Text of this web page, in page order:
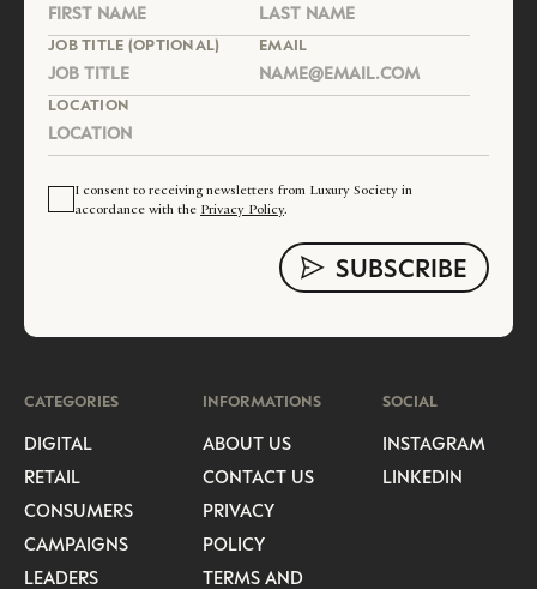
JOB TITLE (OPTIONAL) EMAIL
LOCATION
I consent to receiving newsletters from Luxury Society in
accordance with the Privacy Policy.
CATEGORIES
DIGITAL
RETAIL
CONSUMERS
CAMPAIGNS
LEADERS
INFORMATIONS
ABOUT US
CONTACT US
PRIVACY
POLICY
TERMS AND
SOCIAL
INSTAGRAM
LINKEDIN